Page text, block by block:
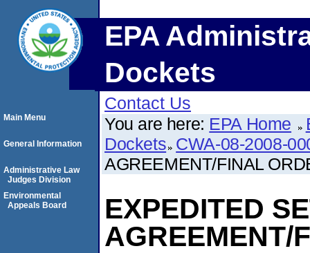
EPA
Dockets
Contact Us
You are here: EPA Home
Dockets CWA-08-2008-
AGREEMENT/FINAL
EXPEDITED
AGREEMENT/
Main Menu
General Information
Administrative Law
Judges Division
Environmental
Appeals Board